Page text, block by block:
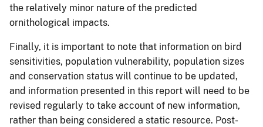
the relatively minor nature of the predicted
ornithological impacts.
Finally, it is important to note that information on bird
sensitivities, population vulnerability, population sizes
and conservation status will continue to be updated,
and information presented in this report will need to be
revised regularly to take account of new information,
rather than being considered a static resource. Post-